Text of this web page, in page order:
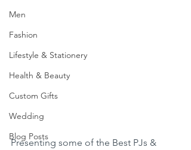
Men
Fashion
Lifestyle & Stationery
Health & Beauty
Custom Gifts
Wedding
Blog Posts
Presenting some of the Best PJs &